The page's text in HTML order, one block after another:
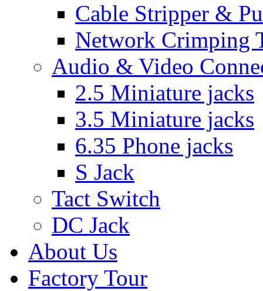
Cable Stripper &
Network Crimping
Audio & Video
2.5 Miniature jacks
3.5 Miniature jacks
6.35 Phone jacks
S Jack
Tact Switch
DC Jack
About Us
Factory Tour